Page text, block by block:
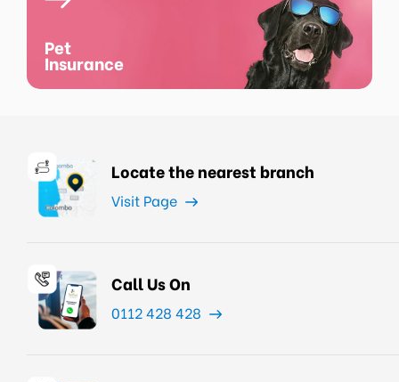
Pet
Insurance
Locate the nearest branch
Visit Page
Call Us On
0112 428 428